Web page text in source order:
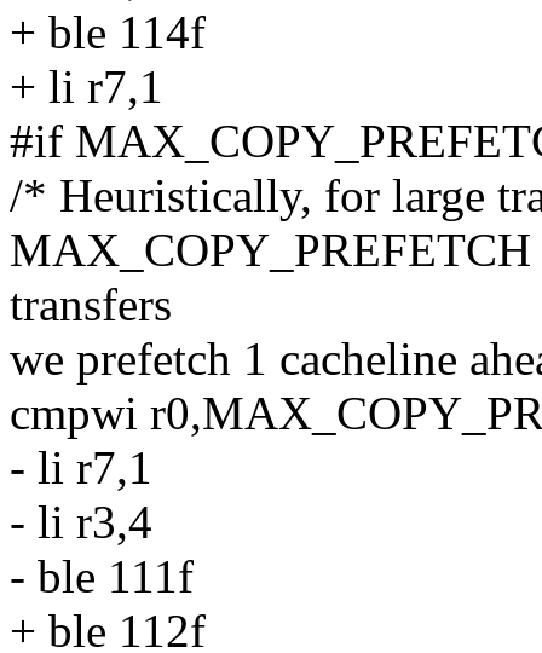
+ ble 114f
+ li r7,1
#if
/* Heuristically, for large
MAX_COPY_PREFETCH
transfers
we prefetch 1 cacheline
cmpwi
- li r7,1
- li r3,4
- ble 111f
+ ble 112f